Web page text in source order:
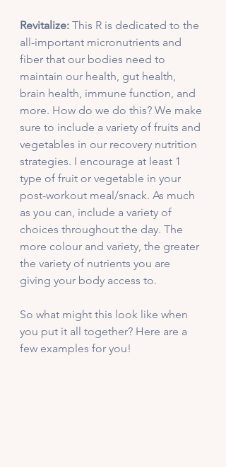
Revitalize: This R is dedicated to the
all-important micronutrients and
fiber that our bodies need to
maintain our health, gut health,
brain health, immune function, and
more. How do we do this? We make
sure to include a variety of fruits and
vegetables in our recovery nutrition
strategies. I encourage at least 1
type of fruit or vegetable in your
post-workout meal/snack. As much
as you can, include a variety of
choices throughout the day. The
more colour and variety, the greater
the variety of nutrients you are
giving your body access to.
So what might this look like when
you put it all together? Here are a
few examples for you!